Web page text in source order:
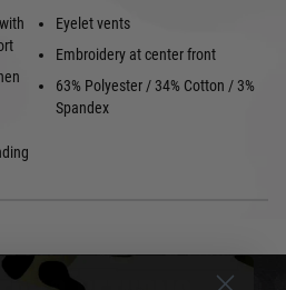
Eyelet vents
Embroidery at center front
63% Polyester / 34% Cotton / 3%
Spandex